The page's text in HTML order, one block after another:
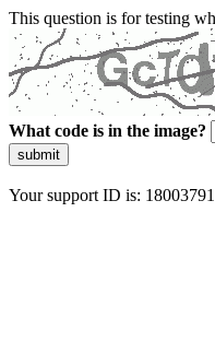
This question is for testing
What code is in the image?
submit
Your support ID is: